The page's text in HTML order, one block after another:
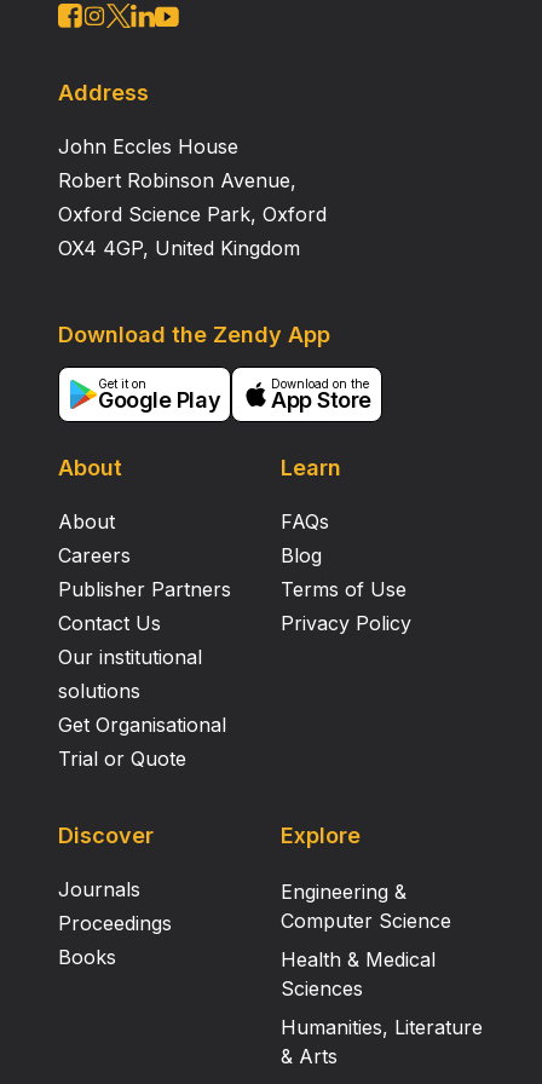
Address
John Eccles House
Robert Robinson Avenue,
Oxford Science Park, Oxford
OX4 4GP, United Kingdom
About
About
Careers
Publisher Partners
Contact Us
Our institutional
solutions
Get Organisational
Trial or Quote
Learn
FAQs
Blog
Terms of Use
Privacy Policy
Download the Zendy App
Get it on
Google Play
Download on the
App Store
Discover
Journals
Proceedings
Books
Explore
Engineering &
Computer Science
Health & Medical
Sciences
Humanities, Literature
& Arts